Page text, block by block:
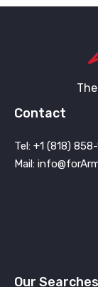
Contact
Tel: +1 (818)
Mail:
Our Searches